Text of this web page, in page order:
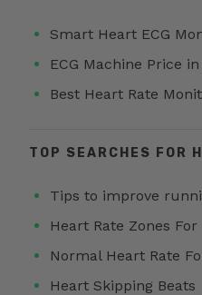
Smart Heart ECG
ECG Machine Price
Best Heart Rate
TOP SEARCHES FOR
Tips to improve
Heart Rate Zones For
Normal Heart Rate
Heart Skipping Beats